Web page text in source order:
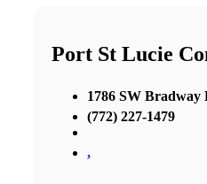
Port St Lucie
1786 SW Bradway
(772) 227-1479
,